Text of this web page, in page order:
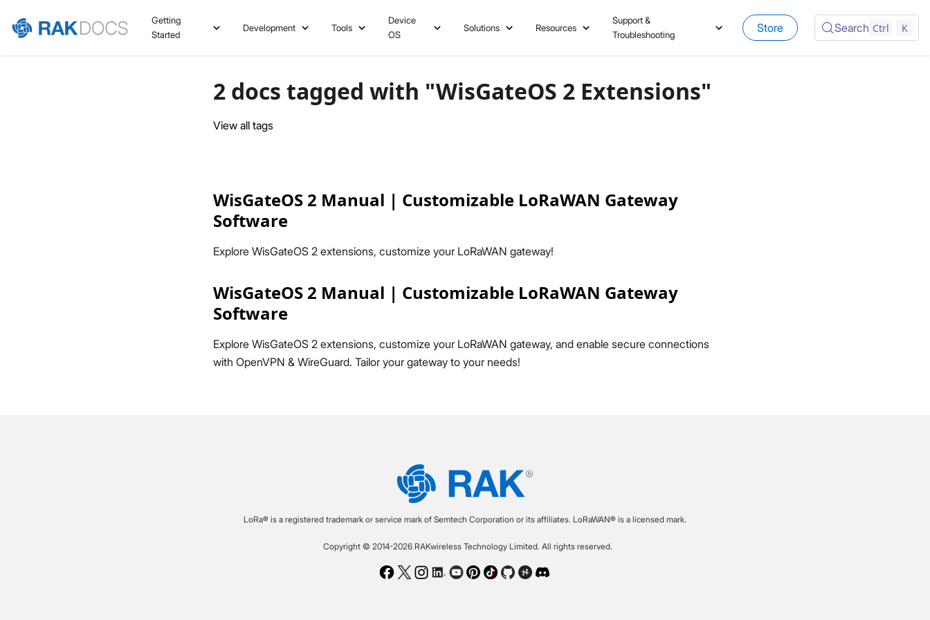
Getting
Started
Development Tools
Device
OS
Solutions Resources
Support &
Troubleshooting
Store Search Ctrl K
2 docs tagged with "WisGateOS 2 Extensions"
View all tags
WisGateOS 2 Manual | Customizable LoRaWAN Gateway
Software
Explore WisGateOS 2 extensions, customize your LoRaWAN gateway!
WisGateOS 2 Manual | Customizable LoRaWAN Gateway
Software
Explore WisGateOS 2 extensions, customize your LoRaWAN gateway, and enable secure connections
with OpenVPN & WireGuard. Tailor your gateway to your needs!
LoRa® is a registered trademark or service mark of Semtech Corporation or its affiliates. LoRaWAN® is a licensed mark.
Copyright © 2014-2026 RAKwireless Technology Limited. All rights reserved.
Facebook
TwitterInstagram
LinkedIn
Youtube
Pinterest
TikTokGithubHackster
Discord